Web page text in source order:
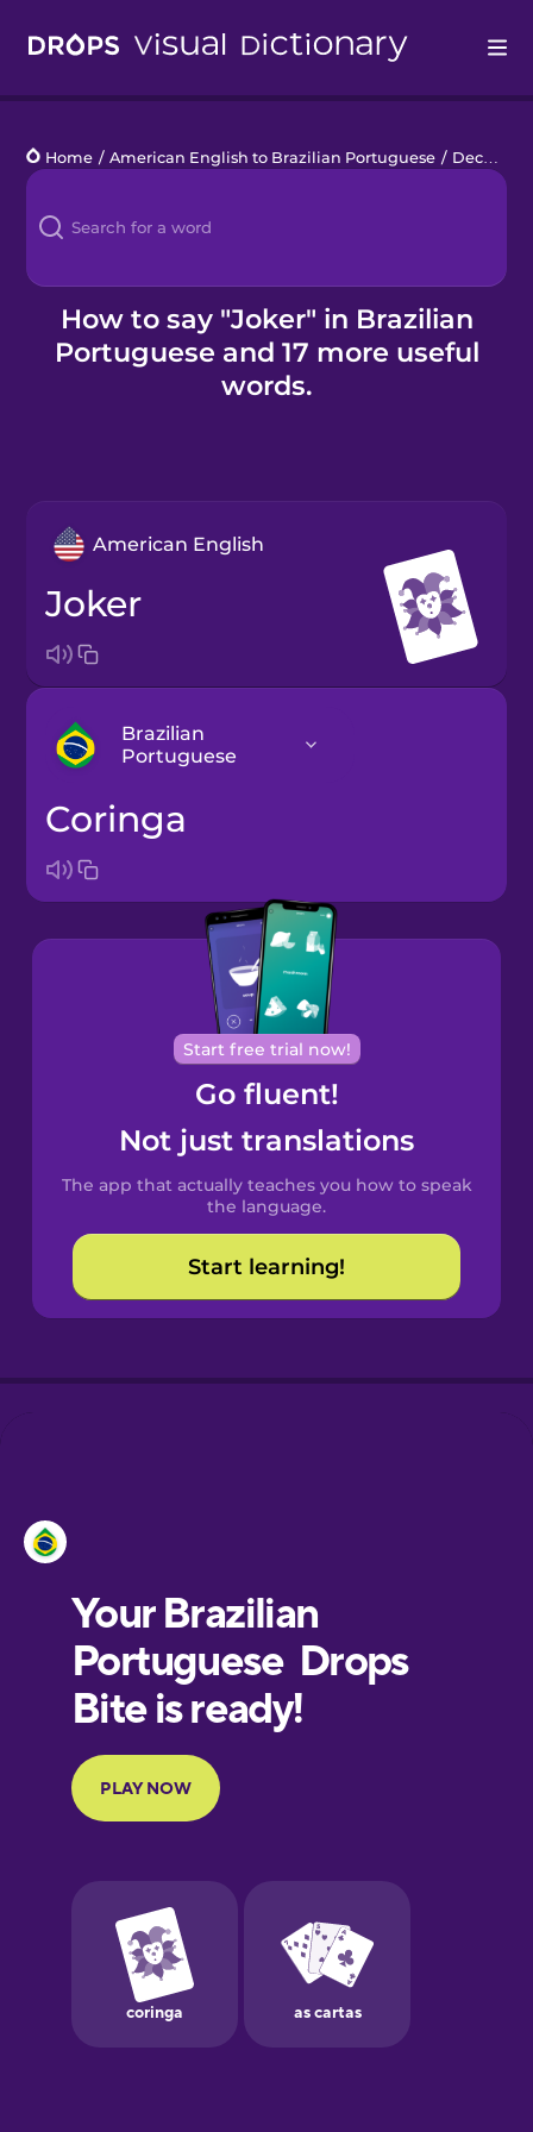
Languages
Blog
Kahoot!
Business
Home / American English to Brazilian Portuguese / Deck of Cards
How to say "Joker" in Brazilian
Portuguese and 17 more useful
words.
American English
joker
Brazilian
Portuguese
Arabic
Bosnian
Brazilian
Portuguese
Cantonese
Chinese
Spanish
Catalan
Croatian
Portuguese
French
Galician
German
coringa
Start free trial now!
Go fluent!
Not just translations
The app that actually teaches you how to speak
the language.
Start learning!